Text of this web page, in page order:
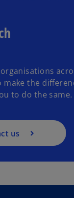
make the
to do the same.
us